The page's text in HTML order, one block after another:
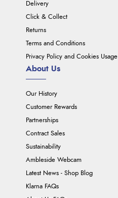
Delivery
Click & Collect
Returns
Terms and Conditions
Privacy Policy and Cookies Usage
About Us
Our History
Customer Rewards
Partnerships
Contract Sales
Sustainability
Ambleside Webcam
Latest News - Shop Blog
Klarna FAQs